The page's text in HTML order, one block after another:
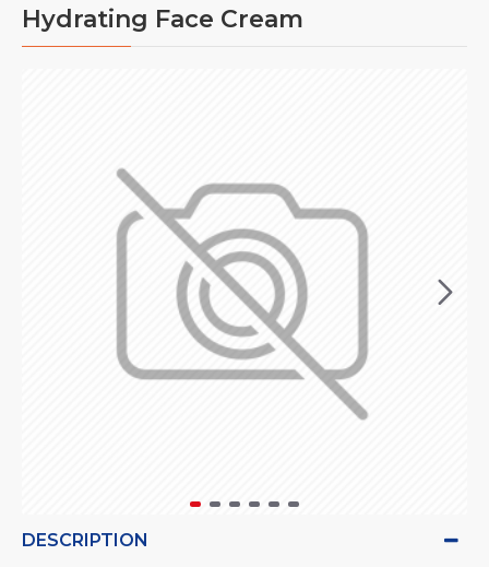
Hydrating Face Cream
DESCRIPTION